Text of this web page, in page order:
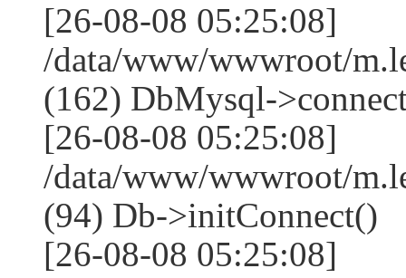
[26-08-08 05:25:08]
/data/www/wwwroot/
(162) DbMysql-
[26-08-08 05:25:08]
/data/www/wwwroot/
(94) Db->initConnect()
[26-08-08 05:25:08]